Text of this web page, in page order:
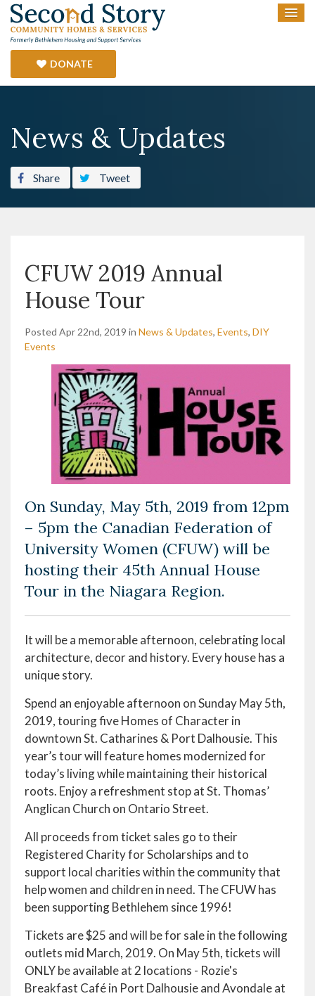
DONATE
News & Updates
Share Tweet
CFUW 2019 Annual
House Tour
Posted Apr 22nd, 2019 in News & Updates, Events, DIY
Events
On Sunday, May 5th, 2019 from 12pm
– 5pm the Canadian Federation of
University Women (CFUW) will be
hosting their 45th Annual House
Tour in the Niagara Region.
It will be a memorable afternoon, celebrating local
architecture, decor and history. Every house has a
unique story.
Spend an enjoyable afternoon on Sunday May 5th,
2019, touring five Homes of Character in
downtown St. Catharines & Port Dalhousie. This
year’s tour will feature homes modernized for
today’s living while maintaining their historical
roots. Enjoy a refreshment stop at St. Thomas’
Anglican Church on Ontario Street.
All proceeds from ticket sales go to their
Registered Charity for Scholarships and to
support local charities within the community that
help women and children in need. The CFUW has
been supporting Bethlehem since 1996!
Tickets are $25 and will be for sale in the following
outlets mid March, 2019. On May 5th, tickets will
ONLY be available at 2 locations - Rozie's
Breakfast Café in Port Dalhousie and Avondale at